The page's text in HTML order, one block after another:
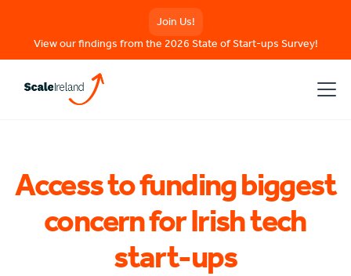
Join Us!
View our findings from the 2026 State of Start-ups Survey!
Access to funding biggest
concern for Irish tech
start-ups